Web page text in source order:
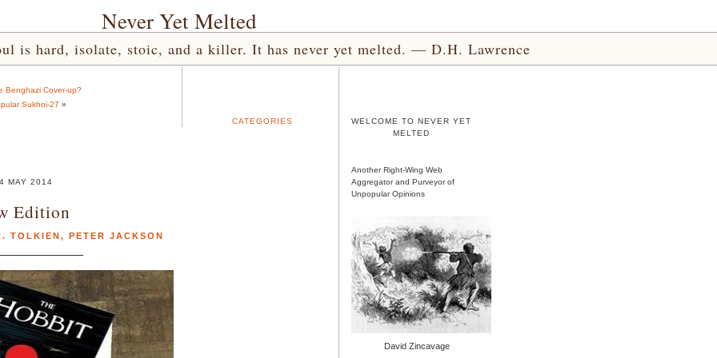
Never Yet Melted
is hard, isolate, stoic, and a killer. It has never yet melted. — D.H. Lawrence
Benghazi Cover-up?
Sukhoi-27 »
MAY 2014
Edition
TOLKIEN, PETER JACKSON
CATEGORIES
WELCOME TO NEVER YET
MELTED
Another Right-Wing Web
Aggregator and Purveyor of
Unpopular Opinions
David Zincavage